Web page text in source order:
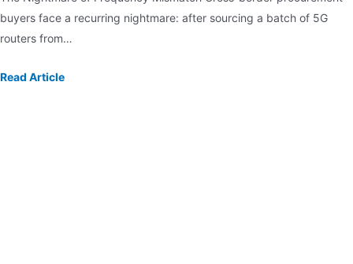
buyers face a recurring nightmare: after sourcing a batch of 5G
routers from…
Read Article